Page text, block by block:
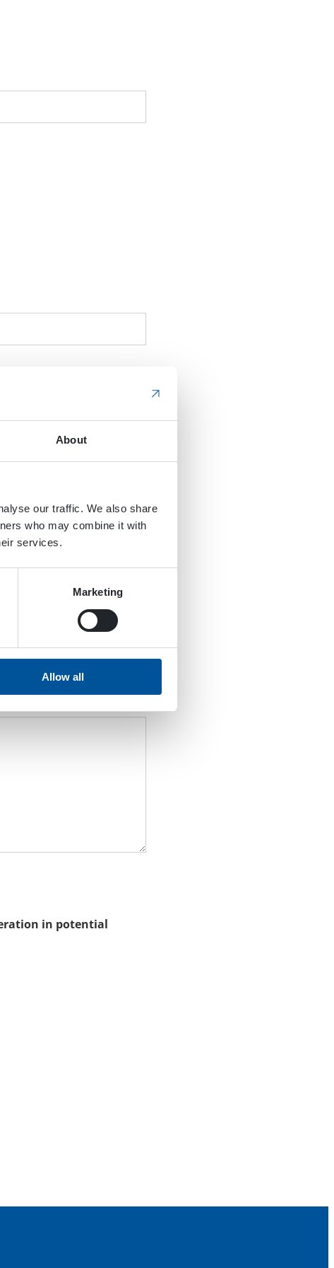
About
our traffic. We also share
who may combine it with
services.
Marketing
Allow all
Do not write your
in potential